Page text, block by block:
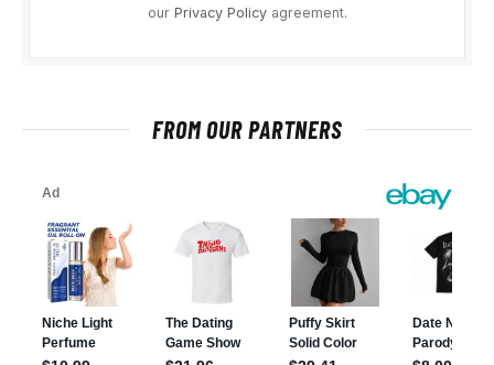
our Privacy Policyagreement.
FROM OUR PARTNERS